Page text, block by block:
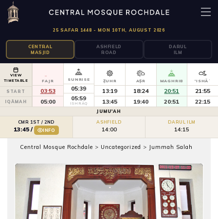
25 SAFAR 1448 - MON 10TH, AUGUST 2026
CENTRAL
MASJID
ASHFIELD
ROAD
DARUL
ILM
VIEW
TIMETABLE
START
IQĀMAH
FAJR
03:53
05:00
SUNRISE
05:39
05:59
ISHRĀQ
ẒUHR
13:19
13:45
AṢR
18:24
19:40
MAGHRIB
20:51
20:51
'ISHĀʾ
21:55
22:15
JUMU'AH
CMR 1ST / 2ND
13:45 / INFO
ASHFIELD
14:00
DARUL ILM
14:15
Central Mosque Rochdale > Uncategorized > Jummah Salah